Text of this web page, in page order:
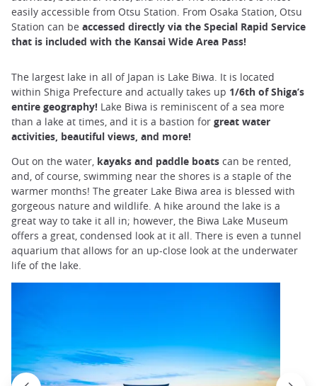
easily accessible from Otsu Station. From Osaka Station, Otsu
Station can be accessed directly via the Special Rapid Service
that is included with the Kansai Wide Area Pass!
The largest lake in all of Japan is Lake Biwa. It is located
within Shiga Prefecture and actually takes up 1/6th of Shiga’s
entire geography! Lake Biwa is reminiscent of a sea more
than a lake at times, and it is a bastion for great water
activities, beautiful views, and more!
Out on the water, kayaks and paddle boats can be rented,
and, of course, swimming near the shores is a staple of the
warmer months! The greater Lake Biwa area is blessed with
gorgeous nature and wildlife. A hike around the lake is a
great way to take it all in; however, the Biwa Lake Museum
offers a great, condensed look at it all. There is even a tunnel
aquarium that allows for an up-close look at the underwater
life of the lake.